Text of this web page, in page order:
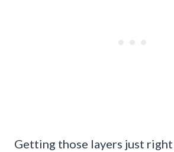
Getting those layers just right